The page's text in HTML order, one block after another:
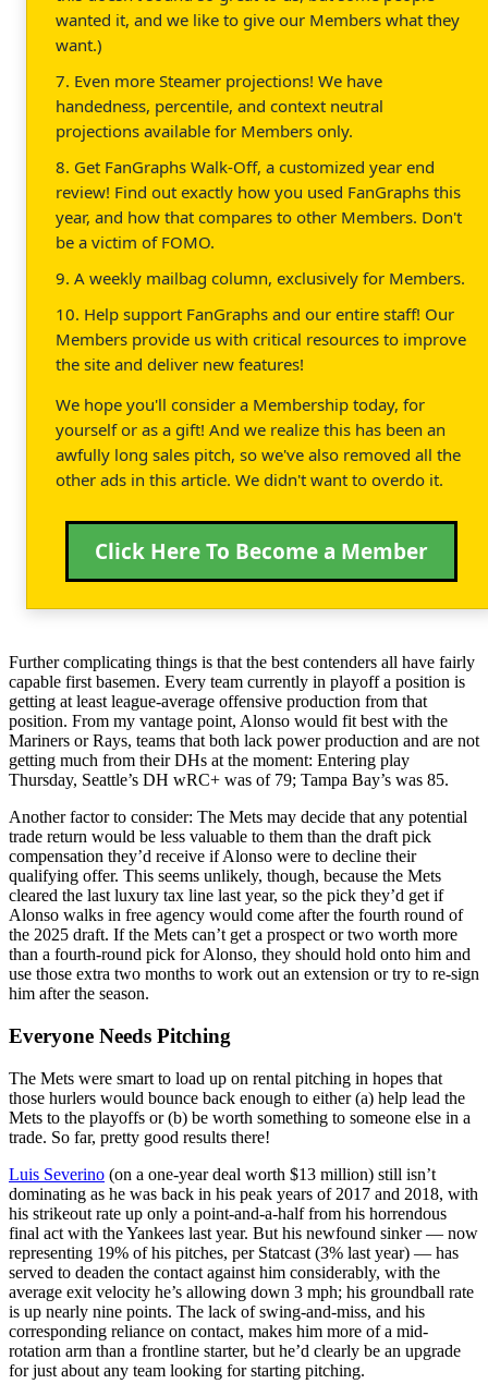
wanted it, and we like to give our Members what they
want.)
7. Even more Steamer projections! We have
handedness, percentile, and context neutral
projections available for Members only.
8. Get FanGraphs Walk-Off, a customized year end
review! Find out exactly how you used FanGraphs this
year, and how that compares to other Members. Don't
be a victim of FOMO.
9. A weekly mailbag column, exclusively for Members.
10. Help support FanGraphs and our entire staff! Our
Members provide us with critical resources to improve
the site and deliver new features!
We hope you'll consider a Membership today, for
yourself or as a gift! And we realize this has been an
awfully long sales pitch, so we've also removed all the
other ads in this article. We didn't want to overdo it.
Click Here To Become a Member
Further complicating things is that the best contenders all have fairly
capable first basemen. Every team currently in playoff a position is
getting at least league-average offensive production from that
position. From my vantage point, Alonso would fit best with the
Mariners or Rays, teams that both lack power production and are not
getting much from their DHs at the moment: Entering play
Thursday, Seattle’s DH wRC+ was of 79; Tampa Bay’s was 85.
Another factor to consider: The Mets may decide that any potential
trade return would be less valuable to them than the draft pick
compensation they’d receive if Alonso were to decline their
qualifying offer. This seems unlikely, though, because the Mets
cleared the last luxury tax line last year, so the pick they’d get if
Alonso walks in free agency would come after the fourth round of
the 2025 draft. If the Mets can’t get a prospect or two worth more
than a fourth-round pick for Alonso, they should hold onto him and
use those extra two months to work out an extension or try to re-sign
him after the season.
Everyone Needs Pitching
The Mets were smart to load up on rental pitching in hopes that
those hurlers would bounce back enough to either (a) help lead the
Mets to the playoffs or (b) be worth something to someone else in a
trade. So far, pretty good results there!
Luis Severino (on a one-year deal worth $13 million) still isn’t
dominating as he was back in his peak years of 2017 and 2018, with
his strikeout rate up only a point-and-a-half from his horrendous
final act with the Yankees last year. But his newfound sinker — now
representing 19% of his pitches, per Statcast (3% last year) — has
served to deaden the contact against him considerably, with the
average exit velocity he’s allowing down 3 mph; his groundball rate
is up nearly nine points. The lack of swing-and-miss, and his
corresponding reliance on contact, makes him more of a mid-
rotation arm than a frontline starter, but he’d clearly be an upgrade
for just about any team looking for starting pitching.